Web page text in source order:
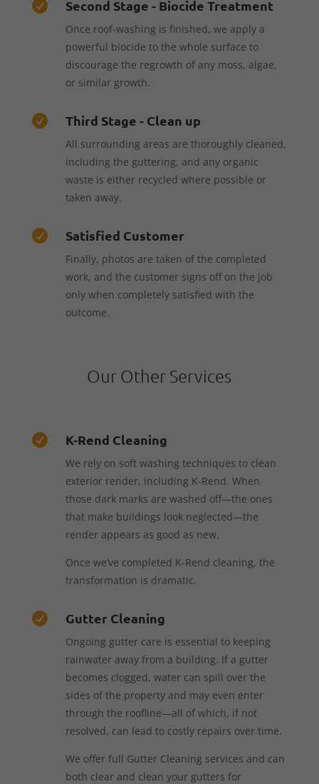
 Second Stage - Biocide Treatment
Once roof-washing is finished, we apply a
powerful biocide to the whole surface to
discourage the regrowth of any moss, algae,
or similar growth.
 Third Stage - Clean up
All surrounding areas are thoroughly cleaned,
including the guttering, and any organic
waste is either recycled where possible or
taken away.
 Satisfied Customer
Finally, photos are taken of the completed
work, and the customer signs off on the job
only when completely satisfied with the
outcome.
Our Other Services
 K-Rend Cleaning
We rely on soft washing techniques to clean
exterior render, including K-Rend. When
those dark marks are washed off—the ones
that make buildings look neglected—the
render appears as good as new.
Once we’ve completed K-Rend cleaning, the
transformation is dramatic.
 Gutter Cleaning
Ongoing gutter care is essential to keeping
rainwater away from a building. If a gutter
becomes clogged, water can spill over the
sides of the property and may even enter
through the roofline—all of which, if not
resolved, can lead to costly repairs over time.
We offer full Gutter Cleaning services and can
both clear and clean your gutters for